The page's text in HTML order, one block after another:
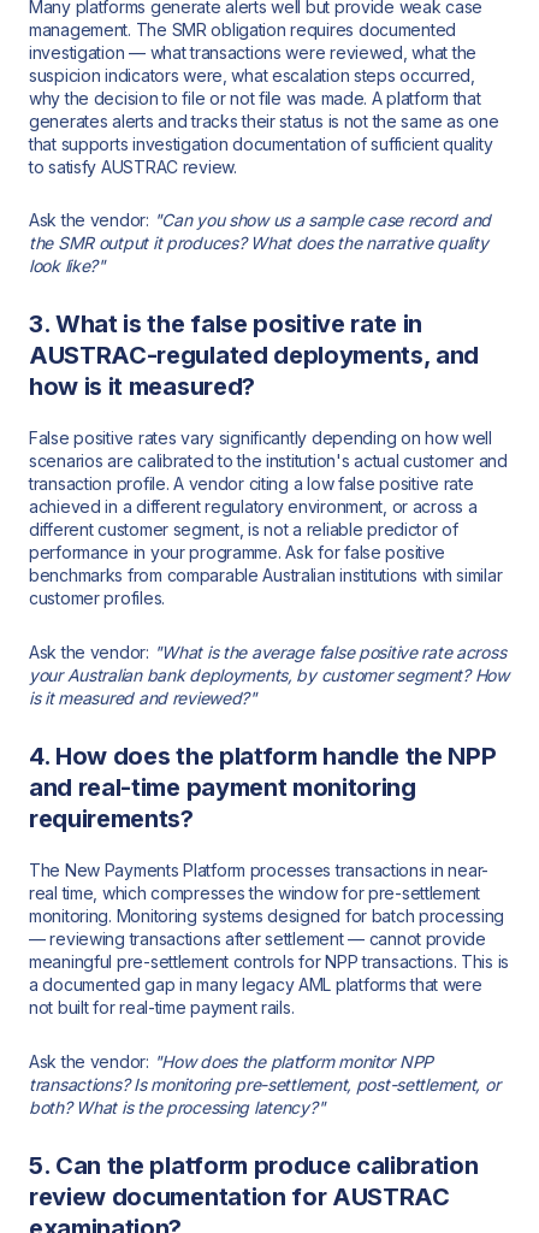
Many platforms generate alerts well but provide weak case
management. The SMR obligation requires documented
investigation — what transactions were reviewed, what the
suspicion indicators were, what escalation steps occurred,
why the decision to file or not file was made. A platform that
generates alerts and tracks their status is not the same as one
that supports investigation documentation of sufficient quality
to satisfy AUSTRAC review.
Ask the vendor: "Can you show us a sample case record and
the SMR output it produces? What does the narrative quality
look like?"
3. What is the false positive rate in
AUSTRAC-regulated deployments, and
how is it measured?
False positive rates vary significantly depending on how well
scenarios are calibrated to the institution's actual customer and
transaction profile. A vendor citing a low false positive rate
achieved in a different regulatory environment, or across a
different customer segment, is not a reliable predictor of
performance in your programme. Ask for false positive
benchmarks from comparable Australian institutions with similar
customer profiles.
Ask the vendor: "What is the average false positive rate across
your Australian bank deployments, by customer segment? How
is it measured and reviewed?"
4. How does the platform handle the NPP
and real-time payment monitoring
requirements?
The New Payments Platform processes transactions in near-
real time, which compresses the window for pre-settlement
monitoring. Monitoring systems designed for batch processing
— reviewing transactions after settlement — cannot provide
meaningful pre-settlement controls for NPP transactions. This is
a documented gap in many legacy AML platforms that were
not built for real-time payment rails.
Ask the vendor: "How does the platform monitor NPP
transactions? Is monitoring pre-settlement, post-settlement, or
both? What is the processing latency?"
5. Can the platform produce calibration
review documentation for AUSTRAC